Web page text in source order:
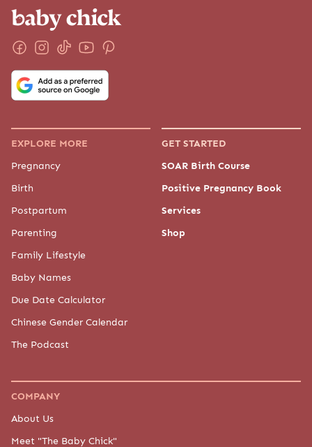
EXPLORE MORE
Pregnancy
Birth
Postpartum
Parenting
Family Lifestyle
Baby Names
Due Date Calculator
Chinese Gender Calendar
The Podcast
GET STARTED
SOAR Birth Course
Positive Pregnancy Book
Services
Shop
COMPANY
About Us
Meet "The Baby Chick"